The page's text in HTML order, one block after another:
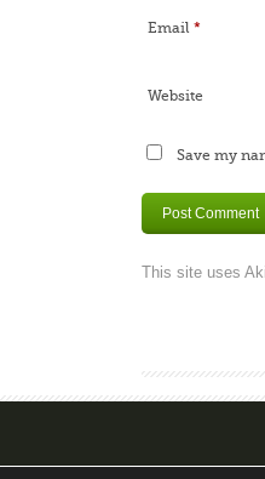
Email *
Website
Save my
This site uses